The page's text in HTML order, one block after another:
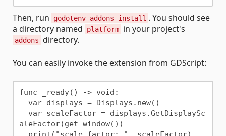
Then, run godotenv addons install . You should see
a directory named
platform in your project's
addons directory.
You can easily invoke the extension from GDScript:
func _ready() -> void:
aleFactor(get_window())